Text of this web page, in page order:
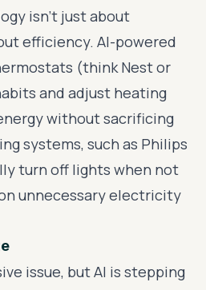
isn’t just about
efficiency. AI-powered
(think Nest or
and adjust heating
without sacrificing
systems, such as Philips
turn off lights when not
unnecessary electricity
issue, but AI is stepping